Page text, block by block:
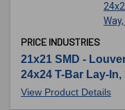
PRICE INDUSTRIES
21x21 SMD -
24x24 T-Bar Lay-In,
View Product Details